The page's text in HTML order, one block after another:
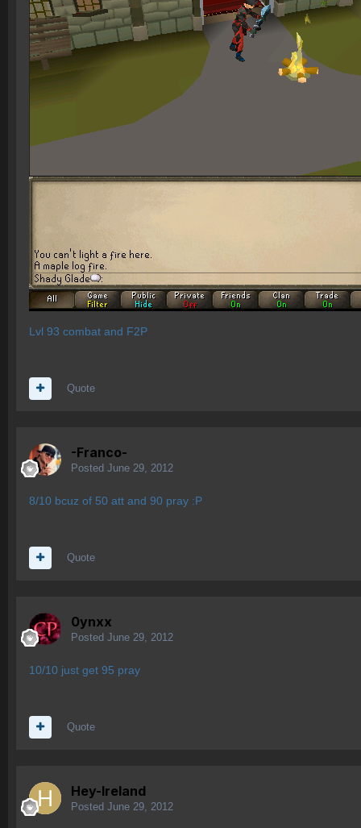
Lvl 93 combat and F2P
Quote
-Franco-
Posted June 29, 2012
8/10 bcuz of 50 att and 90 pray :P
Quote
0ynxx
Posted June 29, 2012
10/10 just get 95 pray
Quote
Hey-Ireland
Posted June 29, 2012